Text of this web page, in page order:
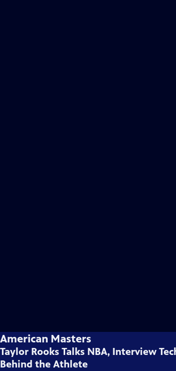
American Masters
Taylor Rooks Talks NBA, Interview
Behind the Athlete